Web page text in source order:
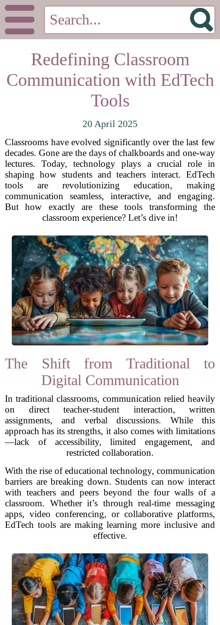
Redefining Classroom
Communication with EdTech
Tools
20 April 2025
Classrooms have evolved significantly over the last few
decades. Gone are the days of chalkboards and one-way
lectures. Today, technology plays a crucial role in
shaping how students and teachers interact. EdTech
tools are revolutionizing education, making
communication seamless, interactive, and engaging.
But how exactly are these tools transforming the
classroom experience? Let’s dive in!
The Shift from Traditional to
Digital Communication
In traditional classrooms, communication relied heavily
on direct teacher-student interaction, written
assignments, and verbal discussions. While this
approach has its strengths, it also comes with limitations
—lack of accessibility, limited engagement, and
restricted collaboration.
With the rise of educational technology, communication
barriers are breaking down. Students can now interact
with teachers and peers beyond the four walls of a
classroom. Whether it’s through real-time messaging
apps, video conferencing, or collaborative platforms,
EdTech tools are making learning more inclusive and
effective.